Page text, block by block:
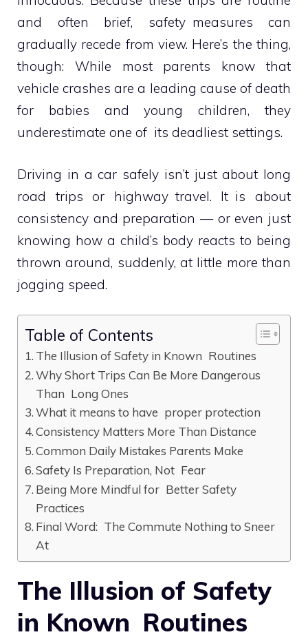
and often brief, safety measures can
gradually recede from view. Here’s the thing,
though: While most parents know that
vehicle crashes are a leading cause of death
for babies and young children, they
underestimate one of its deadliest settings.
Driving in a car safely isn’t just about long
road trips or highway travel. It is about
consistency and preparation — or even just
knowing how a child’s body reacts to being
thrown around, suddenly, at little more than
jogging speed.
Table of Contents
The Illusion of Safety in Known Routines
Why Short Trips Can Be More Dangerous
Than Long Ones
What it means to have proper protection
Consistency Matters More Than Distance
Common Daily Mistakes Parents Make
Safety Is Preparation, Not Fear
Being More Mindful for Better Safety
Practices
Final Word: The Commute Nothing to Sneer
At
The Illusion of Safety
in Known Routines